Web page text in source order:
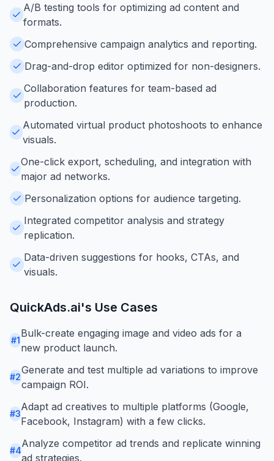
A/B testing tools for optimizing ad content and
formats.
Comprehensive campaign analytics and reporting.
Drag-and-drop editor optimized for non-designers.
Collaboration features for team-based ad
production.
Automated virtual product photoshoots to enhance
visuals.
One-click export, scheduling, and integration with
major ad networks.
Personalization options for audience targeting.
Integrated competitor analysis and strategy
replication.
Data-driven suggestions for hooks, CTAs, and
visuals.
QuickAds.ai's Use Cases
#1
Bulk-create engaging image and video ads for a
new product launch.
#2
Generate and test multiple ad variations to improve
campaign ROI.
#3
Adapt ad creatives to multiple platforms (Google,
Facebook, Instagram) with a few clicks.
#4
Analyze competitor ad trends and replicate winning
ad strategies.